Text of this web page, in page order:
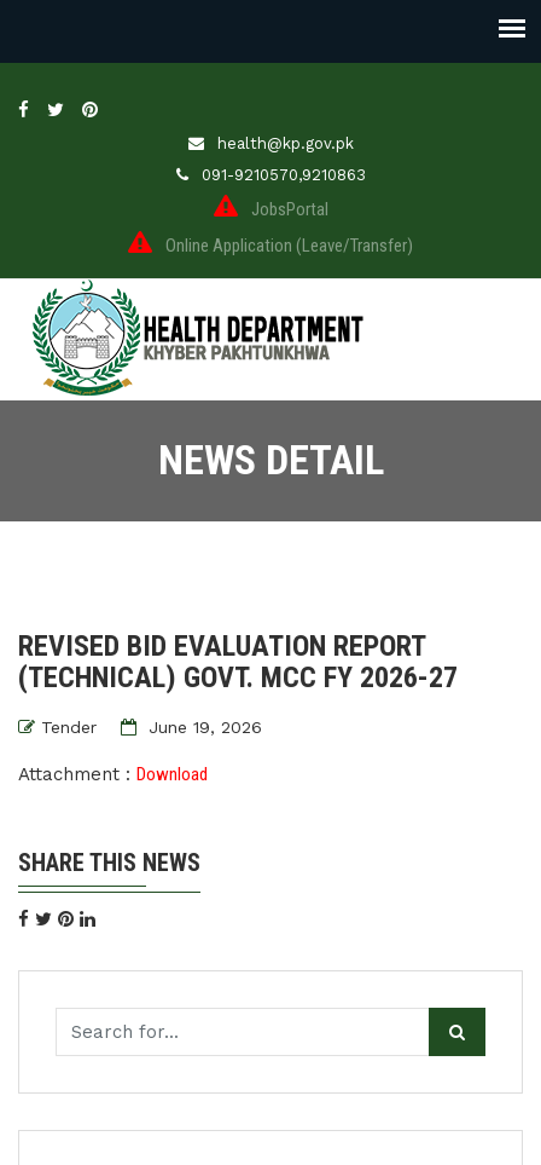
health@kp.gov.pk
091-9210570,9210863
JobsPortal
Online Application (Leave/Transfer)
NEWS DETAIL
REVISED BID EVALUATION REPORT
(TECHNICAL) GOVT. MCC FY 2026-27
Tender June 19, 2026
Attachment : Download
SHARE THIS NEWS